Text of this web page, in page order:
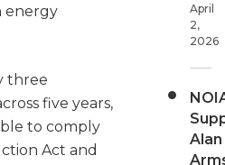
energy
three
five years,
to comply
Act and
April
2,
2026
Alan